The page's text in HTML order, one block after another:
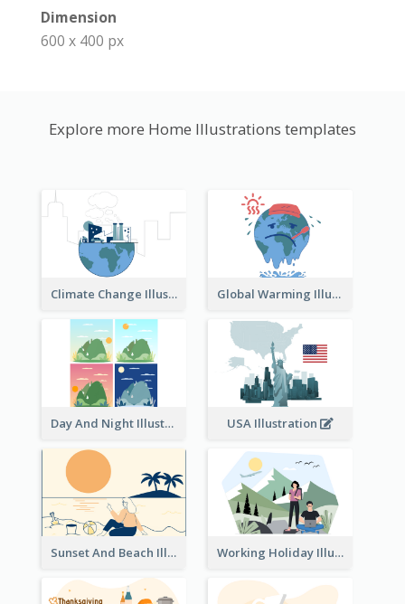
Dimension
600 x 400 px
Explore more Home Illustrations templates
Climate Change Illustration Global Warming Illustration
Day And Night Illustration USA Illustration
Sunset And Beach Illustration Working Holiday Illustration